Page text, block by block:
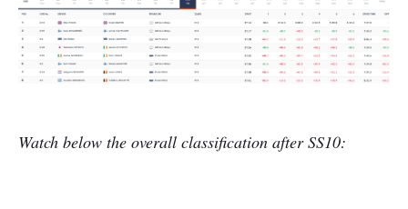
Watch below the overall classification after SS10: